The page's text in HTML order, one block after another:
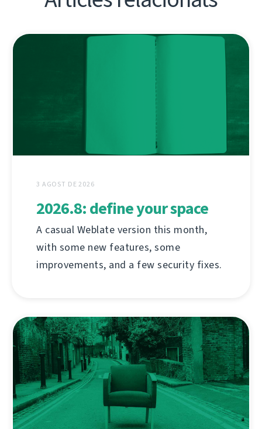
3 AGOST DE 2026
2026.8: define your space
A casual Weblate version this month,
with some new features, some
improvements, and a few security fixes.